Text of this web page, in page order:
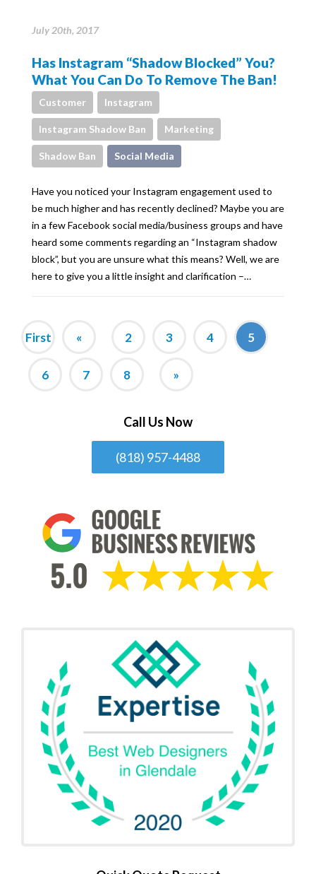
July 20th, 2017
Has Instagram “Shadow Blocked” You?
What You Can Do To Remove The Ban!
Customer Instagram
Instagram Shadow Ban Marketing
Shadow Ban Social Media
Have you noticed your Instagram engagement used to
be much higher and has recently declined? Maybe you are
in a few Facebook social media/business groups and have
heard some comments regarding an “Instagram shadow
block”, but you are unsure what this means? Well, we are
here to give you a little insight and clarification –…
First « 2 3 4 5
6 7 8 »
Call Us Now
(818) 957-4488